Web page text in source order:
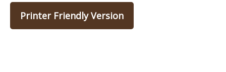
Printer Friendly Version